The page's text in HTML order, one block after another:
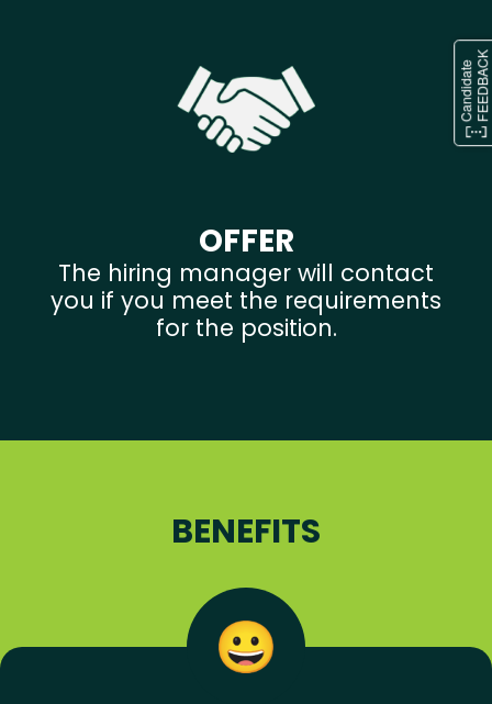
OFFER
The hiring manager will contact
you if you meet the requirements
for the position.
BENEFITS